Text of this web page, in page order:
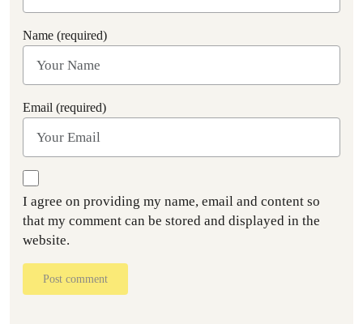
Name (required)
Email (required)
I agree on providing my name, email and content so
that my comment can be stored and displayed in the
website.
Post comment